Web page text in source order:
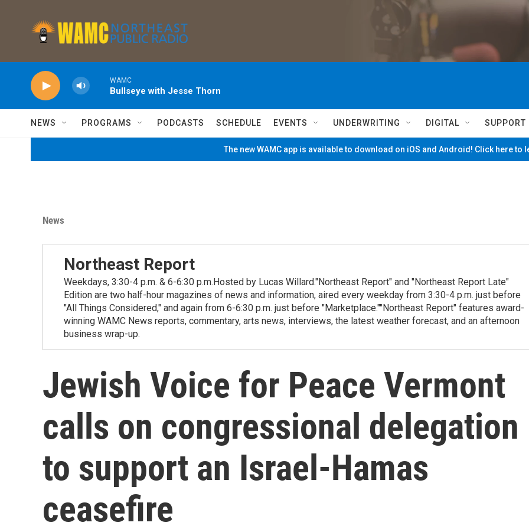
WAMC
Bullseye with Jesse Thorn
NEWS PROGRAMS PODCASTS SCHEDULE EVENTS UNDERWRITING DIGITAL SUPPORT
The new WAMC app is available to download on iOS and Android! Click here to
News
Northeast Report
Weekdays, 3:30-4 p.m. & 6-6:30 p.m.Hosted by Lucas Willard."Northeast Report" and "Northeast Report Late"
Edition are two half-hour magazines of news and information, aired every weekday from 3:30-4 p.m. just before
"All Things Considered," and again from 6-6:30 p.m. just before "Marketplace.""Northeast Report" features award-
winning WAMC News reports, commentary, arts news, interviews, the latest weather forecast, and an afternoon
business wrap-up.
Jewish Voice for Peace Vermont
calls on congressional delegation
to support an Israel-Hamas
ceasefire